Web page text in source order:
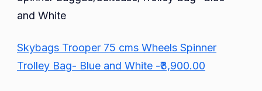
and White
Skybags Trooper 75 cms Wheels Spinner
Trolley Bag- Blue and White -₹3,900.00